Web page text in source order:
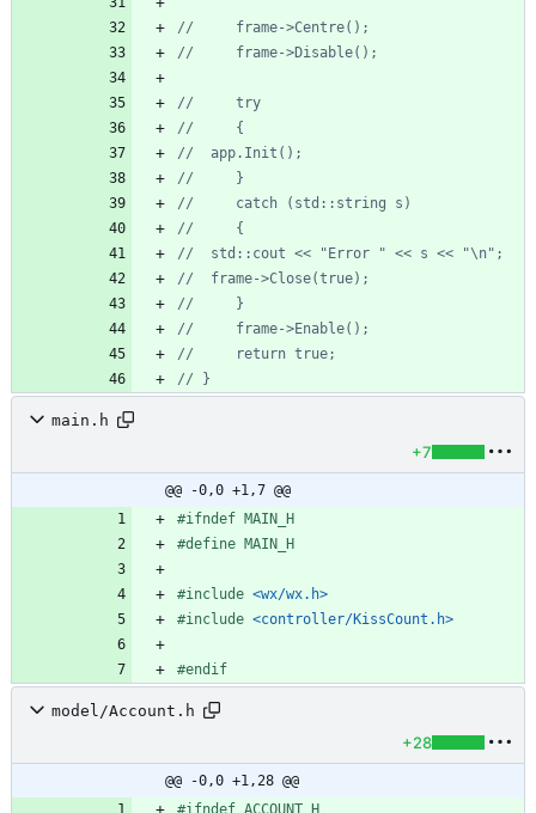
main.h
+7
@@ -0,0 +1,7 @@
#ifndef MAIN_H
#define MAIN_H
#include <wx/wx.h>
#include <controller/KissCount.h>
#endif
model/Account.h
+28
@@ -0,0 +1,28 @@